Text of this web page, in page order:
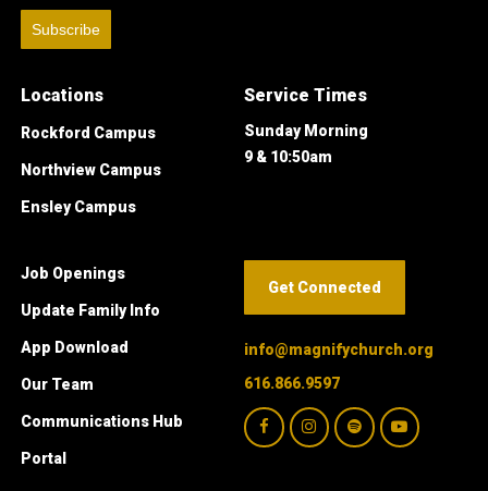
Subscribe
Locations
Rockford Campus
Northview Campus
Ensley Campus
Service Times
Sunday Morning
9 & 10:50am
Job Openings
Update Family Info
App Download
Our Team
Communications Hub
Portal
Get Connected
info@magnifychurch.org
616.866.9597